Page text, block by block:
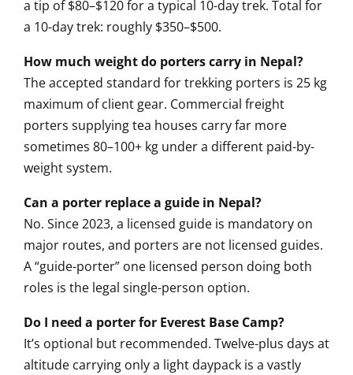
a tip of $80–$120 for a typical 10-day trek. Total for
a 10-day trek: roughly $350–$500.
How much weight do porters carry in Nepal?
The accepted standard for trekking porters is 25 kg
maximum of client gear. Commercial freight
porters supplying tea houses carry far more
sometimes 80–100+ kg under a different paid-by-
weight system.
Can a porter replace a guide in Nepal?
No. Since 2023, a licensed guide is mandatory on
major routes, and porters are not licensed guides.
A “guide-porter” one licensed person doing both
roles is the legal single-person option.
Do I need a porter for Everest Base Camp?
It’s optional but recommended. Twelve-plus days at
altitude carrying only a light daypack is a vastly